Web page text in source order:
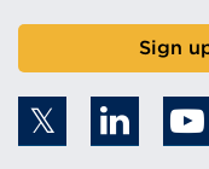
Sign